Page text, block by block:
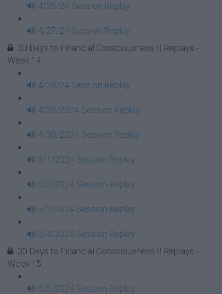
4/26/24 Session Replay
4/27/24 Session Replay
30 Days to Financial Consciousness II Replays -
Week 14
4/28/24 Session Replay
4/29/2024 Session Replay
4/30/2024 Session Replay
5/1/2024 Session Replay
5/2/2024 Session Replay
5/3/2024 Session Replay
5/4/2024 Session Replay
30 Days to Financial Consciousness II Replays -
Week 15
5/5/2024 Session Replay